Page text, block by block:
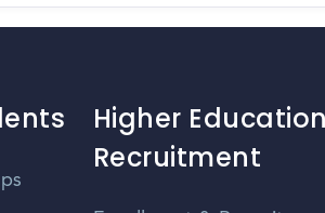
Higher Education
Recruitment